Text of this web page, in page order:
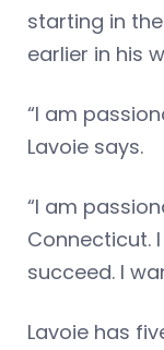
starting in
earlier in his
“I am
Lavoie says.
“I am
Connecticut.
succeed. I
Lavoie has